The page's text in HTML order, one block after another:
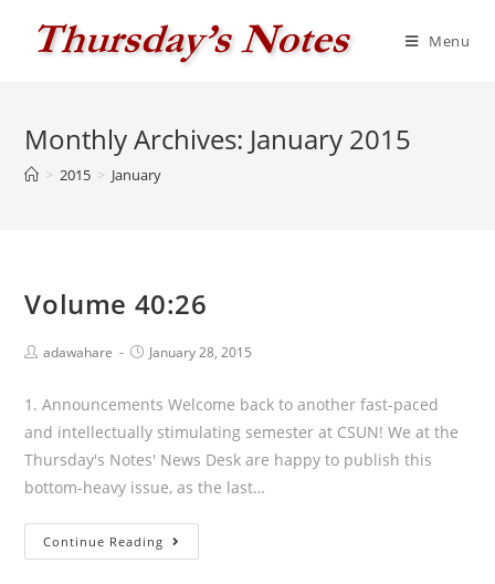
Menu
Monthly Archives: January 2015
> 2015 > January
Volume 40:26
Postadawahare
PostJanuary 28, 2015
1. Announcements Welcome back to another fast-paced
and intellectually stimulating semester at CSUN! We at the
Thursday's Notes' News Desk are happy to publish this
bottom-heavy issue, as the last…
Continue Reading
40:26